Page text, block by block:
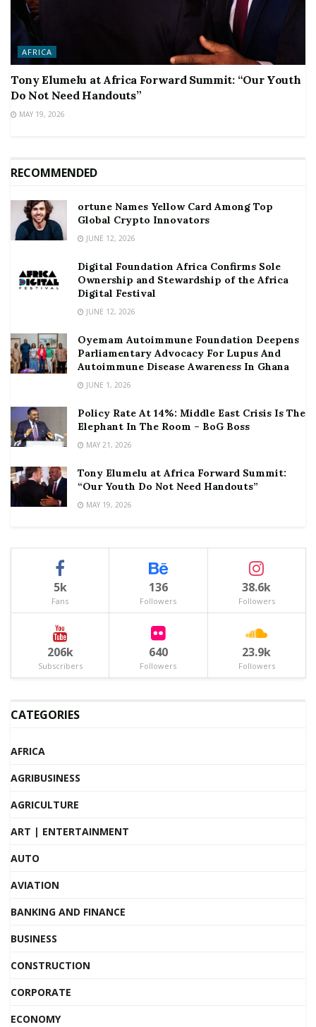
AFRICA
Tony Elumelu at Africa Forward Summit: “Our Youth
Do Not Need Handouts”
MAY 19, 2026
RECOMMENDED
ortune Names Yellow Card Among Top
Global Crypto Innovators
JUNE 12, 2026
Digital Foundation Africa Confirms Sole
Ownership and Stewardship of the Africa
Digital Festival
JUNE 12, 2026
Oyemam Autoimmune Foundation Deepens
Parliamentary Advocacy For Lupus And
Autoimmune Disease Awareness In Ghana
JUNE 1, 2026
Policy Rate At 14%: Middle East Crisis Is The
Elephant In The Room – BoG Boss
MAY 21, 2026
Tony Elumelu at Africa Forward Summit:
“Our Youth Do Not Need Handouts”
MAY 19, 2026
5k
Fans
136
Followers
38.6k
Followers
206k
Subscribers
640
Followers
23.9k
Followers
CATEGORIES
AFRICA
AGRIBUSINESS
AGRICULTURE
ART | ENTERTAINMENT
AUTO
AVIATION
BANKING AND FINANCE
BUSINESS
CONSTRUCTION
CORPORATE
ECONOMY